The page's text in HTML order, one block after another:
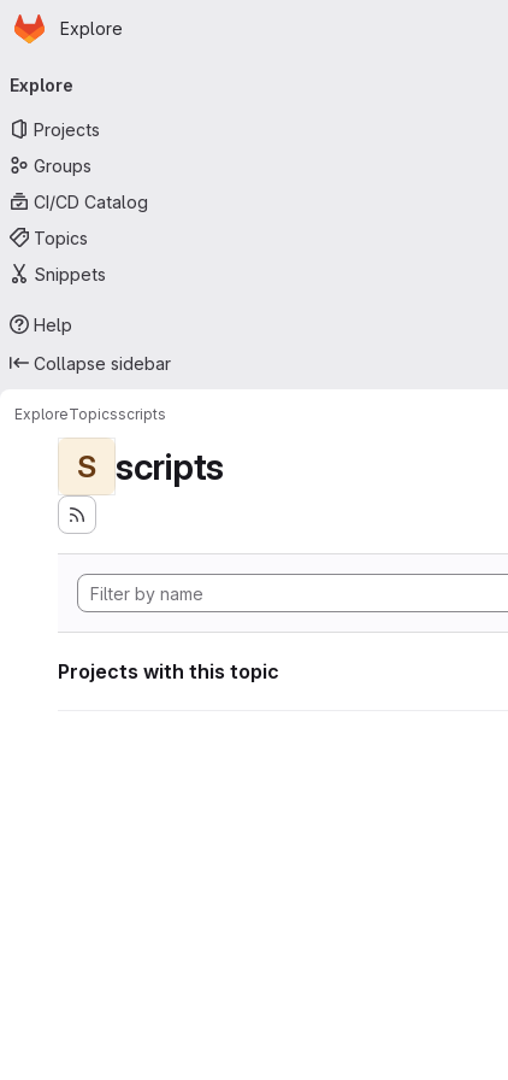
Skip to main content
Homepage
Explore
navigation
Explore
Projects
Groups
CI/CD Catalog
Topics
Snippets
Help
Collapse sidebar
ExploreTopicsscripts
S scripts
Projects with this topic